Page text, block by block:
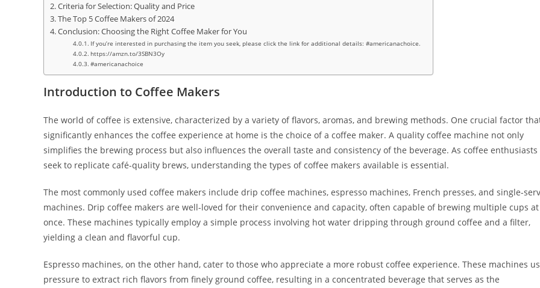
Criteria for Selection: Quality and Price
The Top 5 Coffee Makers of 2024
Conclusion: Choosing the Right Coffee Maker for You
If you’re interested in purchasing the item you seek, please click the link for additional details: #americanachoice.
https://amzn.to/3SBN3Oy
#americanachoice
Introduction to Coffee Makers
The world of coffee is extensive, characterized by a variety of flavors, aromas, and brewing methods. One crucial factor
significantly enhances the coffee experience at home is the choice of a coffee maker. A quality coffee machine not only
simplifies the brewing process but also influences the overall taste and consistency of the beverage. As coffee enthusiasts
seek to replicate café-quality brews, understanding the types of coffee makers available is essential.
The most commonly used coffee makers include drip coffee machines, espresso machines, French presses, and single-
machines. Drip coffee makers are well-loved for their convenience and capacity, often capable of brewing multiple cups at
once. These machines typically employ a simple process involving hot water dripping through ground coffee and a filter,
yielding a clean and flavorful cup.
Espresso machines, on the other hand, cater to those who appreciate a more robust coffee experience. These machines
pressure to extract rich flavors from finely ground coffee, resulting in a concentrated beverage that serves as the